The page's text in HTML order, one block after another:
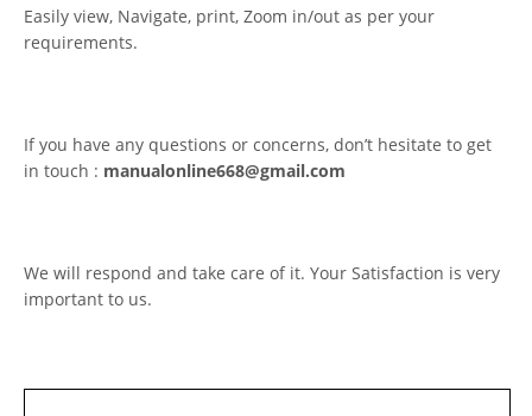
Easily view, Navigate, print, Zoom in/out as per your
requirements.
If you have any questions or concerns, don’t hesitate to get
in touch : manualonline668@gmail.com
We will respond and take care of it. Your Satisfaction is very
important to us.